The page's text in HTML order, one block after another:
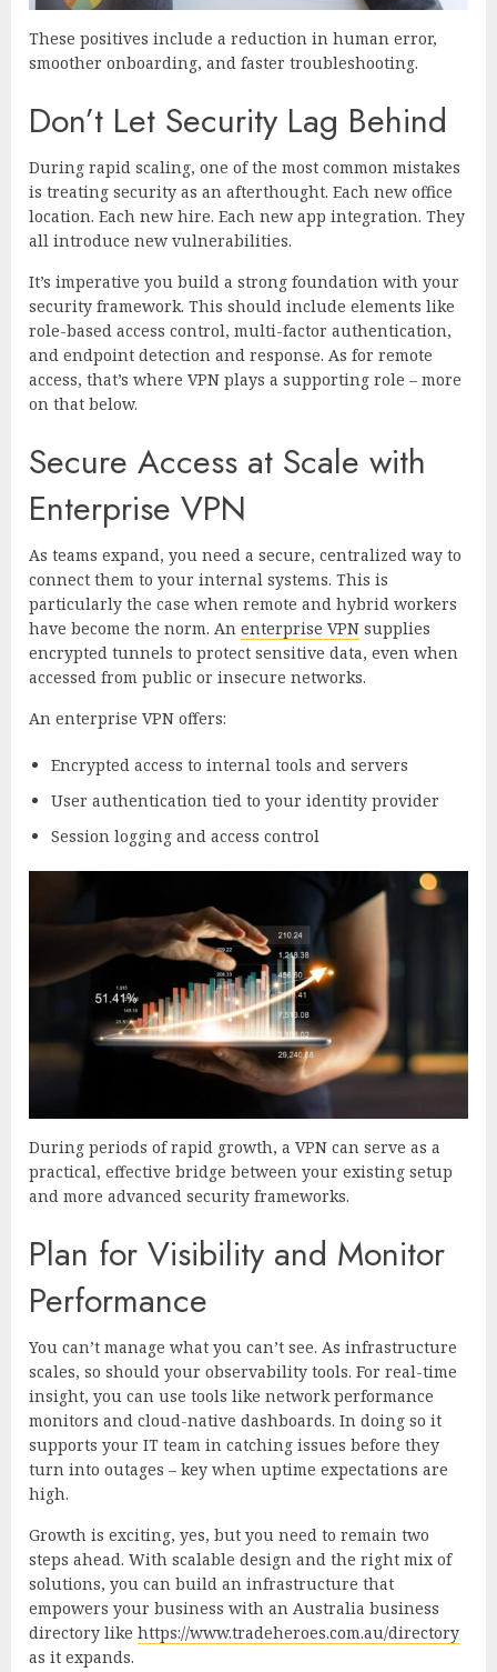
These positives include a reduction in human error,
smoother onboarding, and faster troubleshooting.
Don’t Let Security Lag Behind
During rapid scaling, one of the most common mistakes
is treating security as an afterthought. Each new office
location. Each new hire. Each new app integration. They
all introduce new vulnerabilities.
It’s imperative you build a strong foundation with your
security framework. This should include elements like
role-based access control, multi-factor authentication,
and endpoint detection and response. As for remote
access, that’s where VPN plays a supporting role – more
on that below.
Secure Access at Scale with
Enterprise VPN
As teams expand, you need a secure, centralized way to
connect them to your internal systems. This is
particularly the case when remote and hybrid workers
have become the norm. An enterprise VPN supplies
encrypted tunnels to protect sensitive data, even when
accessed from public or insecure networks.
An enterprise VPN offers:
Encrypted access to internal tools and servers
User authentication tied to your identity provider
Session logging and access control
During periods of rapid growth, a VPN can serve as a
practical, effective bridge between your existing setup
and more advanced security frameworks.
Plan for Visibility and Monitor
Performance
You can’t manage what you can’t see. As infrastructure
scales, so should your observability tools. For real-time
insight, you can use tools like network performance
monitors and cloud-native dashboards. In doing so it
supports your IT team in catching issues before they
turn into outages – key when uptime expectations are
high.
Growth is exciting, yes, but you need to remain two
steps ahead. With scalable design and the right mix of
solutions, you can build an infrastructure that
empowers your business with an Australia business
directory like https://www.tradeheroes.com.au/directory
as it expands.